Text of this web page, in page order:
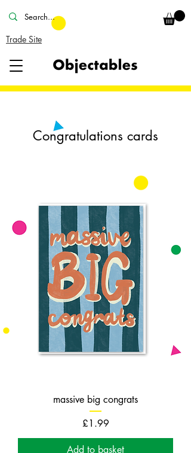
Trade Site
Congratulations cards
massive big congrats
Price
£1.99
Add to basket